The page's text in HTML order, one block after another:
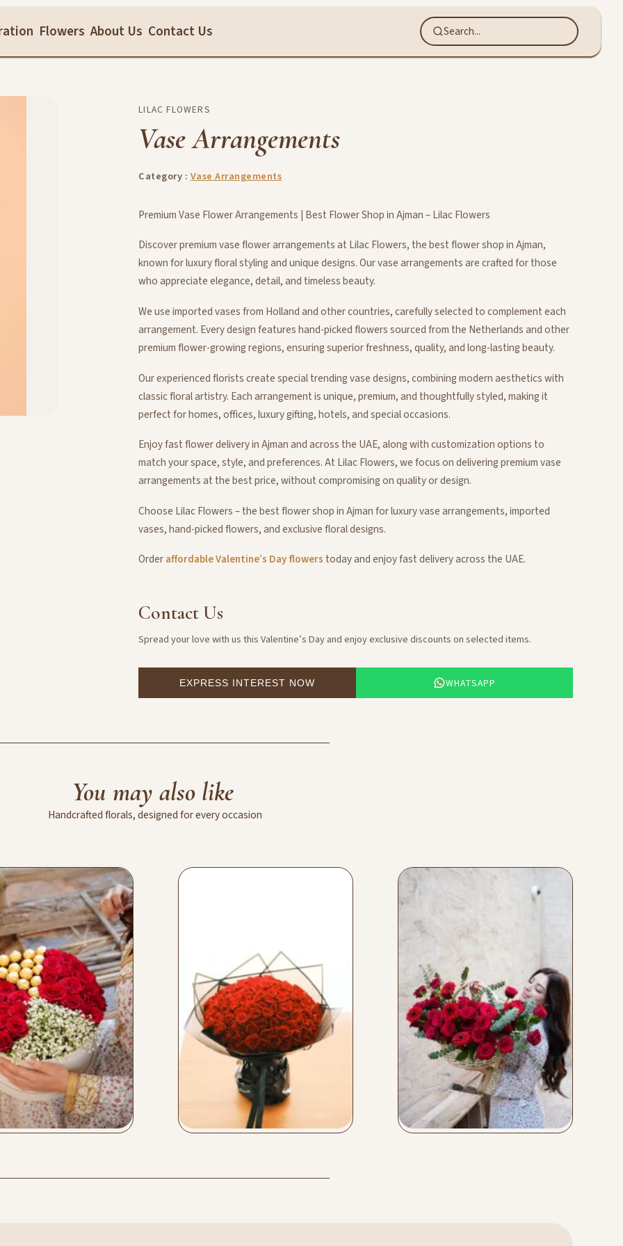
Flowers About Us Contact Us
LILAC FLOWERS
Vase Arrangements
Category : Vase Arrangements
Premium Vase Flower Arrangements | Best Flower Shop in Ajman – Lilac Flowers
Discover premium vase flower arrangements at Lilac Flowers, the best flower shop in Ajman,
known for luxury floral styling and unique designs. Our vase arrangements are crafted for those
who appreciate elegance, detail, and timeless beauty.
We use imported vases from Holland and other countries, carefully selected to complement each
arrangement. Every design features hand-picked flowers sourced from the Netherlands and other
premium flower-growing regions, ensuring superior freshness, quality, and long-lasting beauty.
Our experienced florists create special trending vase designs, combining modern aesthetics with
classic floral artistry. Each arrangement is unique, premium, and thoughtfully styled, making it
perfect for homes, offices, luxury gifting, hotels, and special occasions.
Enjoy fast flower delivery in Ajman and across the UAE, along with customization options to
match your space, style, and preferences. At Lilac Flowers, we focus on delivering premium vase
arrangements at the best price, without compromising on quality or design.
Choose Lilac Flowers – the best flower shop in Ajman for luxury vase arrangements, imported
vases, hand-picked flowers, and exclusive floral designs.
Orderaffordable Valentine’s Day flowers today and enjoy fast delivery across the UAE.
Contact Us
Spread your love with us this Valentine’s Day and enjoy exclusive discounts on selected items.
EXPRESS INTEREST NOW WHATSAPP
You may also like
Handcraftedflorals,designedforeveryoccasion
Now Buy Now